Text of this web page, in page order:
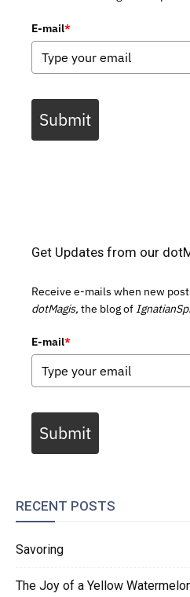
E-mail*
Submit
Get Updates from our
Receive e-mails when new
dotMagis, the blog of
E-mail*
Submit
RECENT POSTS
Savoring
The Joy of a Yellow